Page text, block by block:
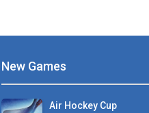
New Games
Air Hockey Cup